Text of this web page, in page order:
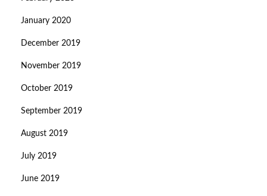
January 2020
December 2019
November 2019
October 2019
September 2019
August 2019
July 2019
June 2019